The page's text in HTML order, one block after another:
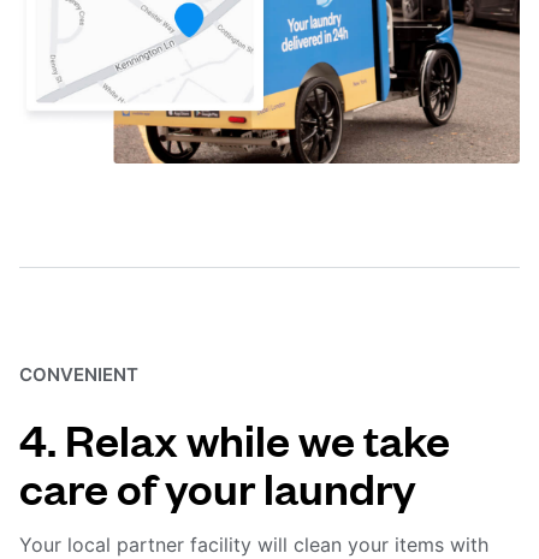
CONVENIENT
4. Relax while we take
care of your laundry
Your local partner facility will clean your items with